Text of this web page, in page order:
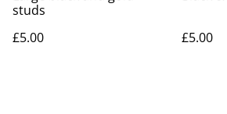
studs
£5.00
£5.00